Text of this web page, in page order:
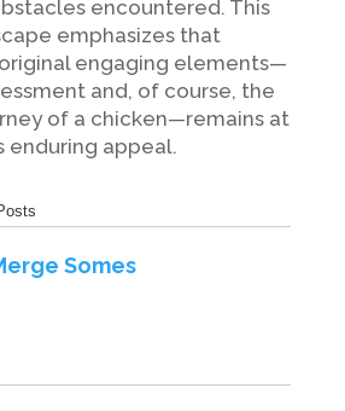
encountered. This
emphasizes that
engaging elements—
and, of course, the
of a chicken—remains at
enduring appeal.
Somes